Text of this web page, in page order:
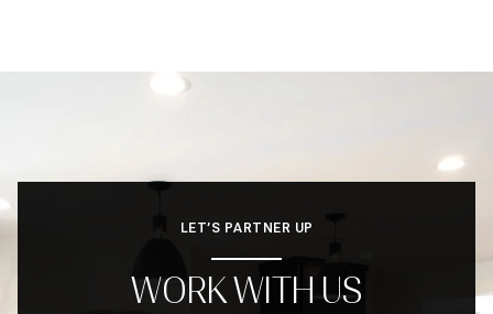
LET’S PARTNER UP
WORK WITH US